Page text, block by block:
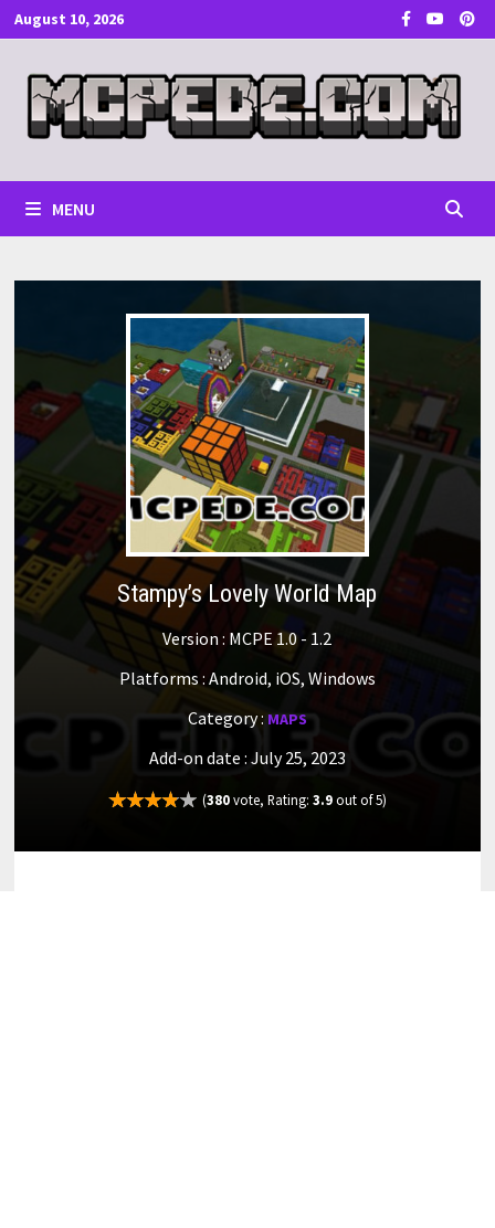
Skip
to
content
August 10, 2026
MENU
Stampy’s Lovely World Map
Version : MCPE 1.0 - 1.2
Platforms : Android, iOS, Windows
Category : MAPS
Add-on date : July 25, 2023
(380vote, Rating: 3.9out of 5)